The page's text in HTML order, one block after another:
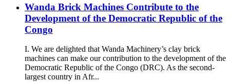
Wanda Brick Machines Contribute to the
Development of the Democratic Republic of the
Congo
I. We are delighted that Wanda Machinery’s clay brick
machines can make our contribution to the development of the
Democratic Republic of the Congo (DRC). As the second-
largest country in Afr...